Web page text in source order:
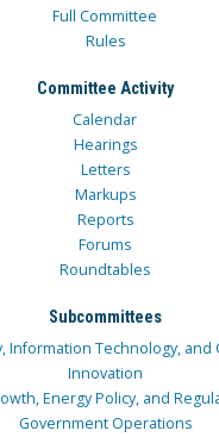
Full Committee
Rules
Committee Activity
Calendar
Hearings
Letters
Markups
Reports
Forums
Roundtables
Subcommittees
Information Technology, and
Innovation
Energy Policy, and
Government Operations